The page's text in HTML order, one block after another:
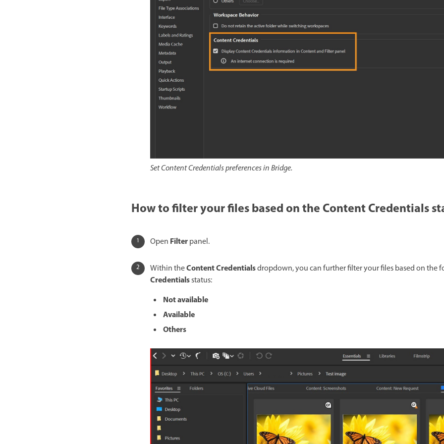
Set Content Credentials preferences in Bridge.
How to filter your files based on the Content Credentials
Open Filterpanel.
Within theContent Credentialsdropdown, you can further filter your files based on the
Credentialsstatus:
Not available
Available
Others